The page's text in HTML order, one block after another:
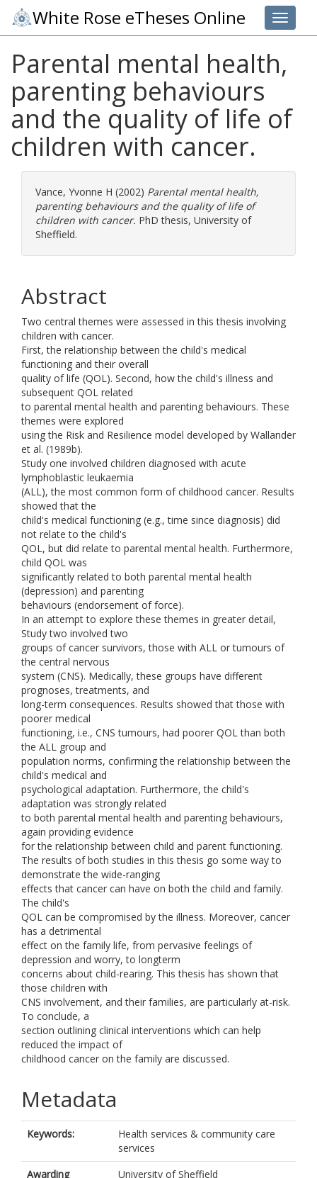
Toggle
White Rose eTheses Online
Parental mental health,
parenting behaviours
and the quality of life of
children with cancer.
Vance, Yvonne H (2002) Parental mental health,
parenting behaviours and the quality of life of
children with cancer. PhD thesis, University of
Sheffield.
Abstract
Two central themes were assessed in this thesis involving
children with cancer.
First, the relationship between the child's medical
functioning and their overall
quality of life (QOL). Second, how the child's illness and
subsequent QOL related
to parental mental health and parenting behaviours. These
themes were explored
using the Risk and Resilience model developed by Wallander
et al. (1989b).
Study one involved children diagnosed with acute
lymphoblastic leukaemia
(ALL), the most common form of childhood cancer. Results
showed that the
child's medical functioning (e.g., time since diagnosis) did
not relate to the child's
QOL, but did relate to parental mental health. Furthermore,
child QOL was
significantly related to both parental mental health
(depression) and parenting
behaviours (endorsement of force).
In an attempt to explore these themes in greater detail,
Study two involved two
groups of cancer survivors, those with ALL or tumours of
the central nervous
system (CNS). Medically, these groups have different
prognoses, treatments, and
long-term consequences. Results showed that those with
poorer medical
functioning, i.e., CNS tumours, had poorer QOL than both
the ALL group and
population norms, confirming the relationship between the
child's medical and
psychological adaptation. Furthermore, the child's
adaptation was strongly related
to both parental mental health and parenting behaviours,
again providing evidence
for the relationship between child and parent functioning.
The results of both studies in this thesis go some way to
demonstrate the wide-ranging
effects that cancer can have on both the child and family.
The child's
QOL can be compromised by the illness. Moreover, cancer
has a detrimental
effect on the family life, from pervasive feelings of
depression and worry, to longterm
concerns about child-rearing. This thesis has shown that
those children with
CNS involvement, and their families, are particularly at-risk.
To conclude, a
section outlining clinical interventions which can help
reduced the impact of
childhood cancer on the family are discussed.
Metadata
Keywords:
Health services & community care
services
Awarding
University of Sheffield